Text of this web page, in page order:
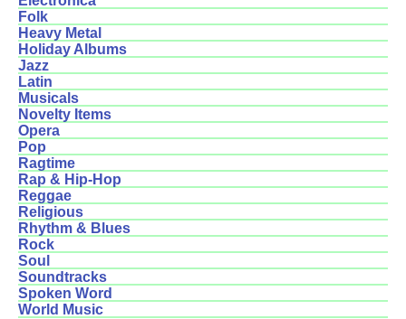
Folk
Heavy Metal
Holiday Albums
Jazz
Latin
Musicals
Novelty Items
Opera
Pop
Ragtime
Rap & Hip-Hop
Reggae
Religious
Rhythm & Blues
Rock
Soul
Soundtracks
Spoken Word
World Music